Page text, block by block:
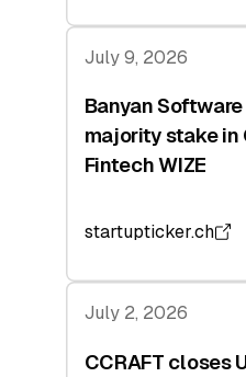
July 9, 2026
Banyan
majority stake in
Fintech WIZE
startupticker.ch
July 2, 2026
CCRAFT closes